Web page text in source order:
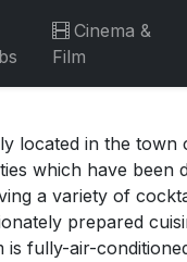
Cinema &
Film
located in the town
which have been
a variety of
prepared
fully-air-